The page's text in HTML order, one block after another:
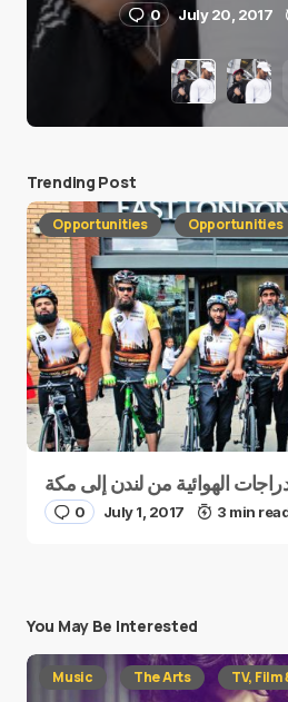
0 July 20, 2017
Trending Post
Opportunities Opportunities
0 July 1, 2017 3 min
You May Be Interested
Music The Arts TV,